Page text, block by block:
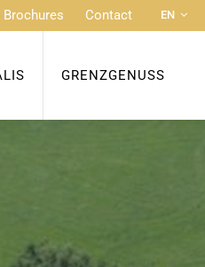
Brochures Contact
EN
GRENZGENUSS